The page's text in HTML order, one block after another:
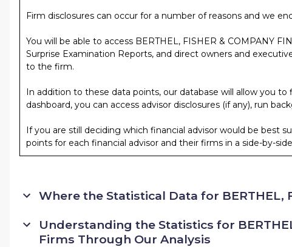
Firm disclosures can occur for a number of reasons and we
You will be able to access BERTHEL, FISHER & COMPANY
Surprise Examination Reports, and direct owners and
to the firm.
In addition to these data points, our database will allow you to
dashboard, you can access advisor disclosures (if any), run
If you are still deciding which financial advisor would be best
points for each financial advisor and their firms in a side-by-
Where the Statistical Data for BERTHEL,
Understanding the Statistics for
Firms Through Our Analysis